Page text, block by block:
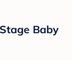
Baby